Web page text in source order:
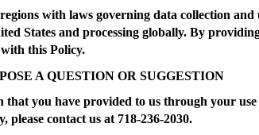
with laws governing data collection and
States and processing globally. By
this Policy.
A QUESTION OR SUGGESTION
you have provided to us through your
contact us at 718-236-2030.